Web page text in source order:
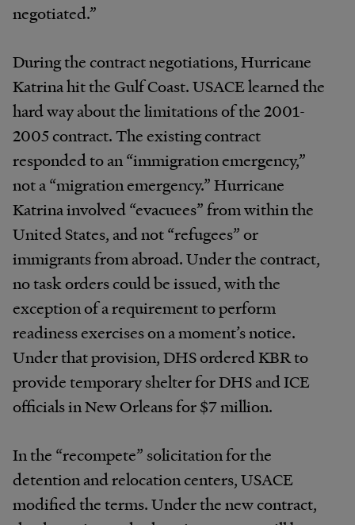
negotiated.”
During the contract negotiations, Hurricane
Katrina hit the Gulf Coast. USACE learned the
hard way about the limitations of the 2001-
2005 contract. The existing contract
responded to an “immigration emergency,”
not a “migration emergency.” Hurricane
Katrina involved “evacuees” from within the
United States, and not “refugees” or
immigrants from abroad. Under the contract,
no task orders could be issued, with the
exception of a requirement to perform
readiness exercises on a moment’s notice.
Under that provision, DHS ordered KBR to
provide temporary shelter for DHS and ICE
officials in New Orleans for $7 million.
In the “recompete” solicitation for the
detention and relocation centers, USACE
modified the terms. Under the new contract,